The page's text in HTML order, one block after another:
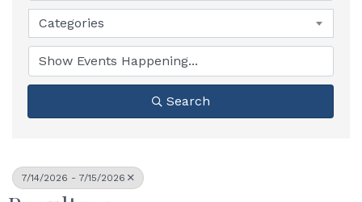
Categories
Search
7/14/2026 - 7/15/2026